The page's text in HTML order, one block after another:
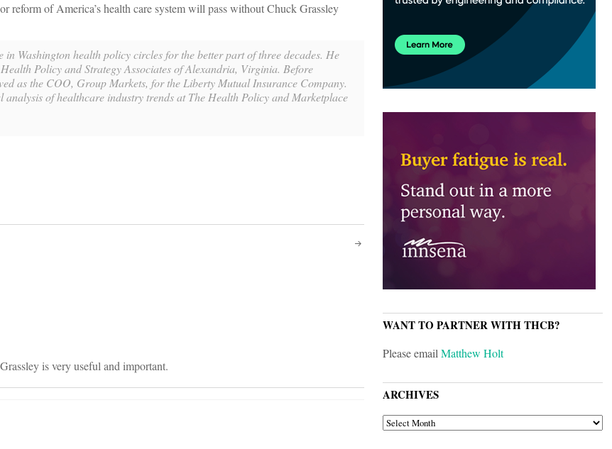
reform of America’s health care system will pass without Chuck Grassley
in Washington health policy circles for the better part of three decades. He
Policy and Strategy Associates of Alexandria, Virginia. Before
as the COO, Group Markets, for the Liberty Mutual Insurance Company.
analysis of healthcare industry trends at The Health Policy and Marketplace
is very useful and important.
WANT TO PARTNER WITH THCB?
Please emailMatthew Holt
ARCHIVES
ARCHIVES